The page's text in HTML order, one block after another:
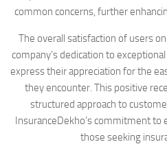
common concerns, further
The overall satisfaction of users
company’s dedication to
express their appreciation for the
they encounter. This positive
structured approach to
InsuranceDekho’s commitment to
those seeking